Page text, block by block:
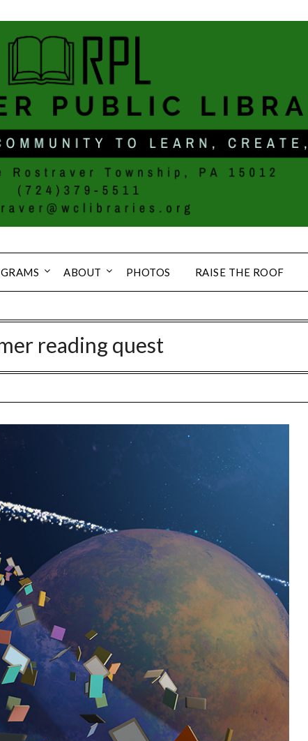
ABOUT PHOTOS RAISE THE ROOF
reading quest